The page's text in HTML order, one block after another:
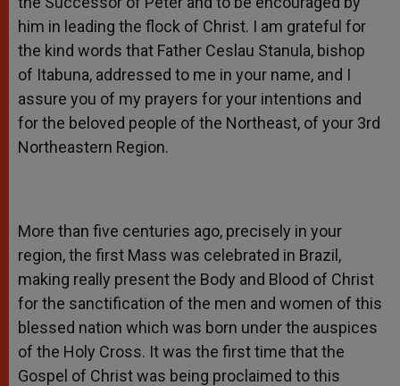
him in leading the flock of Christ. I am grateful for
the kind words that Father Ceslau Stanula, bishop
of Itabuna, addressed to me in your name, and I
assure you of my prayers for your intentions and
for the beloved people of the Northeast, of your 3rd
Northeastern Region.
More than five centuries ago, precisely in your
region, the first Mass was celebrated in Brazil,
making really present the Body and Blood of Christ
for the sanctification of the men and women of this
blessed nation which was born under the auspices
of the Holy Cross. It was the first time that the
Gospel of Christ was being proclaimed to this